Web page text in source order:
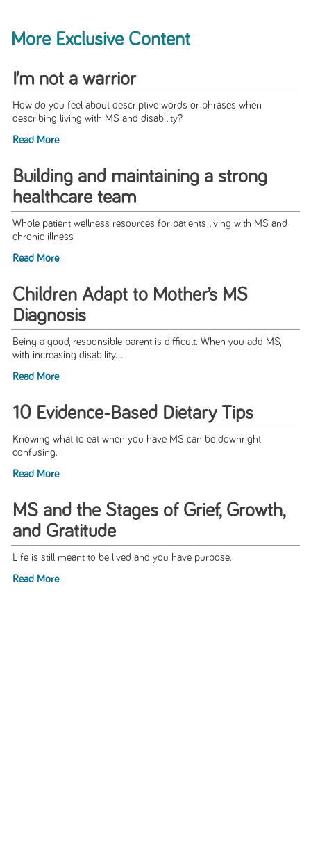
More Exclusive Content
I’m not a warrior
How do you feel about descriptive words or phrases when
describing living with MS and disability?
Read More
Building and maintaining a strong
healthcare team
Whole patient wellness resources for patients living with MS and
chronic illness
Read More
Children Adapt to Mother’s MS
Diagnosis
Being a good, responsible parent is difficult. When you add MS,
with increasing disability...
Read More
10 Evidence-Based Dietary Tips
Knowing what to eat when you have MS can be downright
confusing.
Read More
MS and the Stages of Grief, Growth,
and Gratitude
Life is still meant to be lived and you have purpose.
Read More